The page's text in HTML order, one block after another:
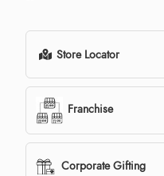
Store Locator
Franchise
Corporate Gifting